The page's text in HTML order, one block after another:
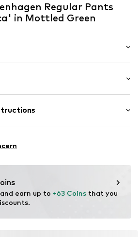
Regular Pants
in Mottled Green
earn up to +63 Coins that you